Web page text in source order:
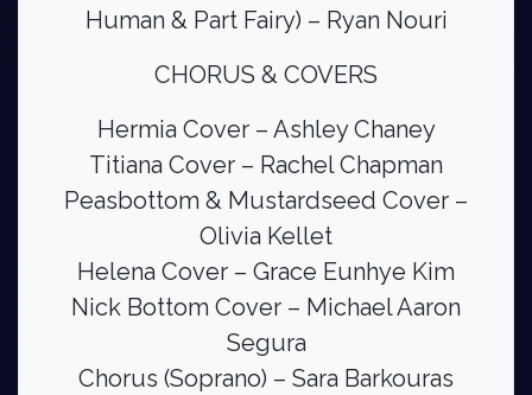
Human & Part Fairy) – Ryan Nouri
CHORUS & COVERS
Hermia Cover – Ashley Chaney
Titiana Cover – Rachel Chapman
Peasbottom & Mustardseed Cover –
Olivia Kellet
Helena Cover – Grace Eunhye Kim
Nick Bottom Cover – Michael Aaron
Segura
Chorus (Soprano) – Sara Barkouras